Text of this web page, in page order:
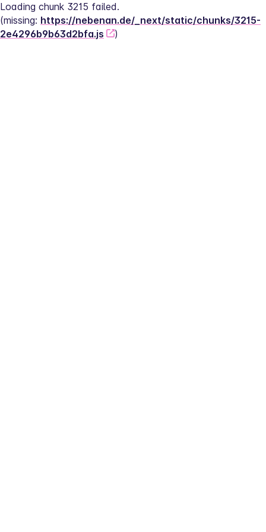
Loading chunk 3215 failed.
(missing: https://nebenan.de/_next/static/chunks/3215-
2e4296b9b63d2bfa.js
)